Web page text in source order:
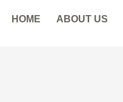
HOME ABOUT US